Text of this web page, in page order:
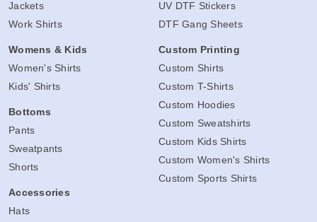
Jackets
Work Shirts
Womens & Kids
Women's Shirts
Kids' Shirts
Bottoms
Pants
Sweatpants
Shorts
Accessories
Hats
UV DTF Stickers
DTF Gang Sheets
Custom Printing
Custom Shirts
Custom T-Shirts
Custom Hoodies
Custom Sweatshirts
Custom Kids Shirts
Custom Women's Shirts
Custom Sports Shirts